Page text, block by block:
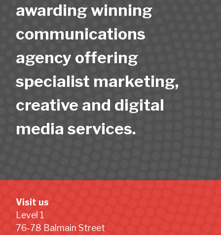
awarding winning
communications
agency offering
specialist marketing,
creative and digital
media services.
Visit us
Level 1
76-78 Balmain Street